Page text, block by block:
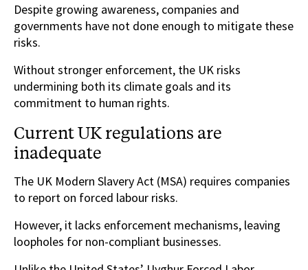
Despite growing awareness, companies and
governments have not done enough to mitigate these
risks.
Without stronger enforcement, the UK risks
undermining both its climate goals and its
commitment to human rights.
Current UK regulations are
inadequate
The UK Modern Slavery Act (MSA) requires companies
to report on forced labour risks.
However, it lacks enforcement mechanisms, leaving
loopholes for non-compliant businesses.